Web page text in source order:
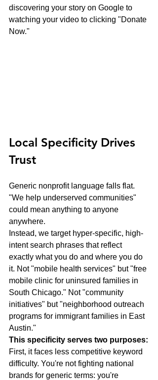
discovering your story on Google to
watching your video to clicking "Donate
Now."
Local Specificity Drives
Trust
Generic nonprofit language falls flat.
"We help underserved communities"
could mean anything to anyone
anywhere.
Instead, we target hyper-specific, high-
intent search phrases that reflect
exactly what you do and where you do
it. Not "mobile health services" but "free
mobile clinic for uninsured families in
South Chicago." Not "community
initiatives" but "neighborhood outreach
programs for immigrant families in East
Austin."
This specificity serves two purposes:
First, it faces less competitive keyword
difficulty. You're not fighting national
brands for generic terms: you're